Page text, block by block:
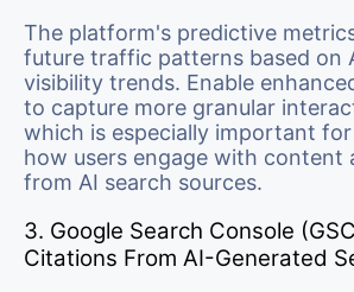
The platform's predictive
future traffic patterns based on
visibility trends. Enable
to capture more granular
which is especially important
how users engage with content
from AI search sources.
3. Google Search Console
Citations From AI-Generated